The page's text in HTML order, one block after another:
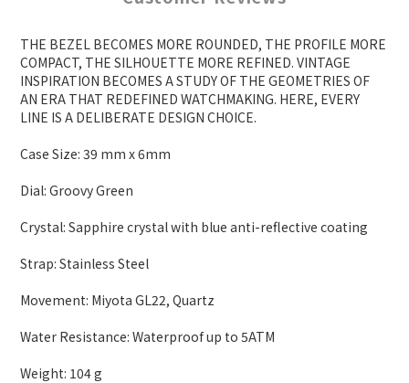
THE BEZEL BECOMES MORE ROUNDED, THE PROFILE MORE
COMPACT, THE SILHOUETTE MORE REFINED. VINTAGE
INSPIRATION BECOMES A STUDY OF THE GEOMETRIES OF
AN ERA THAT REDEFINED WATCHMAKING. HERE, EVERY
LINE IS A DELIBERATE DESIGN CHOICE.
Case Size: 39 mm x 6mm
Dial: Groovy Green
Crystal: Sapphire crystal with blue anti-reflective coating
Strap: Stainless Steel
Movement: Miyota GL22, Quartz
Water Resistance: Waterproof up to 5ATM
Weight: 104 g